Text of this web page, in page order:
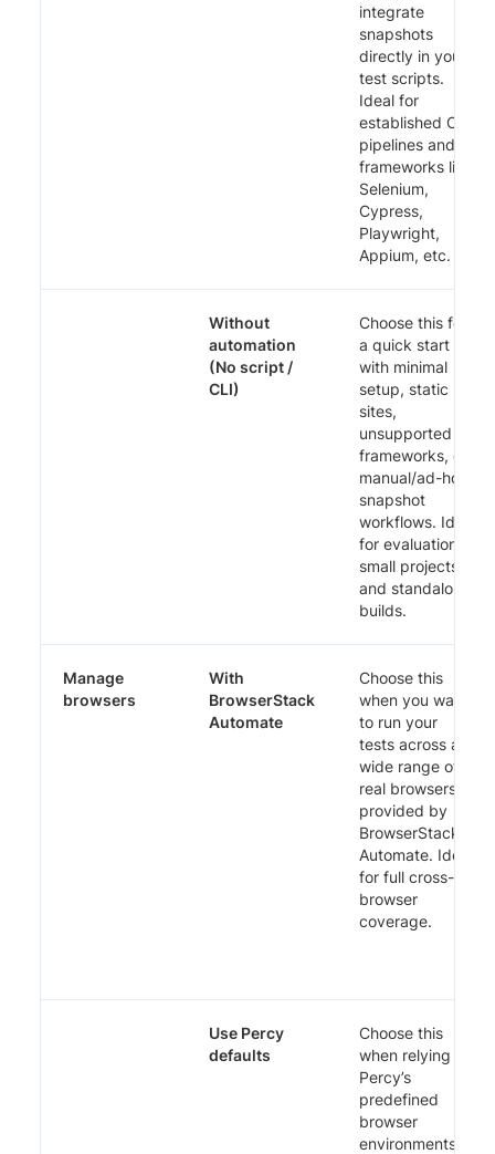
integrate
snapshots
directly in your
test scripts.
Ideal for
established CI
pipelines and
frameworks like
Selenium,
Cypress,
Playwright,
Appium, etc.
Without
automation
(No script /
CLI)
Choose this for
a quick start
with minimal
setup, static
sites,
unsupported
frameworks, or
manual/ad-hoc
snapshot
workflows. Ideal
for evaluations,
small projects,
and standalone
builds.
Manage
browsers
With
BrowserStack
Automate
Choose this
when you want
to run your
tests across a
wide range of
real browsers
provided by
BrowserStack
Automate. Ideal
for full cross-
browser
coverage.
Use Percy
defaults
Choose this
when relying on
Percy’s
predefined
browser
environments.